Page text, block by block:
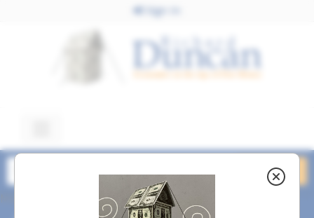
Sign In